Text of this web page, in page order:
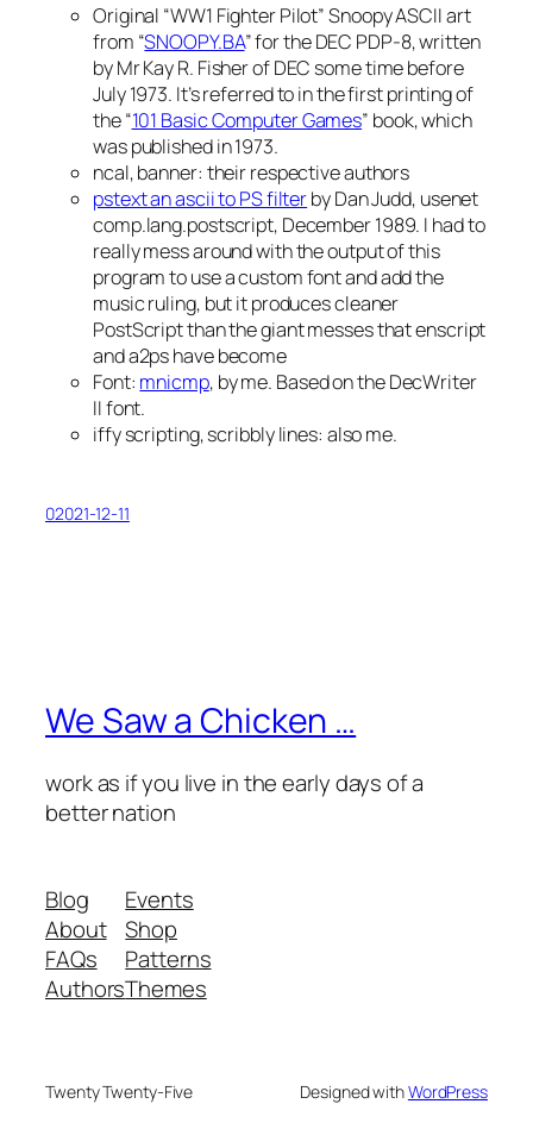
Original “WW1 Fighter Pilot” Snoopy ASCII art
from “SNOOPY.BA” for the DEC PDP-8, written
by Mr Kay R. Fisher of DEC some time before
July 1973. It’s referred to in the first printing of
the “101 Basic Computer Games” book, which
was published in 1973.
ncal, banner: their respective authors
pstext an ascii to PS filterby Dan Judd, usenet
comp.lang.postscript, December 1989. I had to
really mess around with the output of this
program to use a custom font and add the
music ruling, but it produces cleaner
PostScript than the giant messes that enscript
and a2ps have become
Font: mnicmp, by me. Based on the DecWriter
II font.
iffy scripting, scribbly lines: also me.
02021-12-11
We Saw a Chicken …
work as if you live in the early days of a
better nation
Blog
About
FAQs
Authors
Events
Shop
Patterns
Themes
Twenty Twenty-Five Designed withWordPress